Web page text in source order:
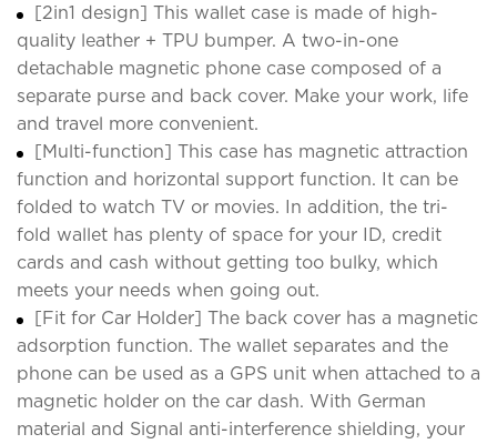
[2in1 design] This wallet case is made of high-
quality leather + TPU bumper. A two-in-one
detachable magnetic phone case composed of a
separate purse and back cover. Make your work, life
and travel more convenient.
[Multi-function] This case has magnetic attraction
function and horizontal support function. It can be
folded to watch TV or movies. In addition, the tri-
fold wallet has plenty of space for your ID, credit
cards and cash without getting too bulky, which
meets your needs when going out.
[Fit for Car Holder] The back cover has a magnetic
adsorption function. The wallet separates and the
phone can be used as a GPS unit when attached to a
magnetic holder on the car dash. With German
material and Signal anti-interference shielding, your